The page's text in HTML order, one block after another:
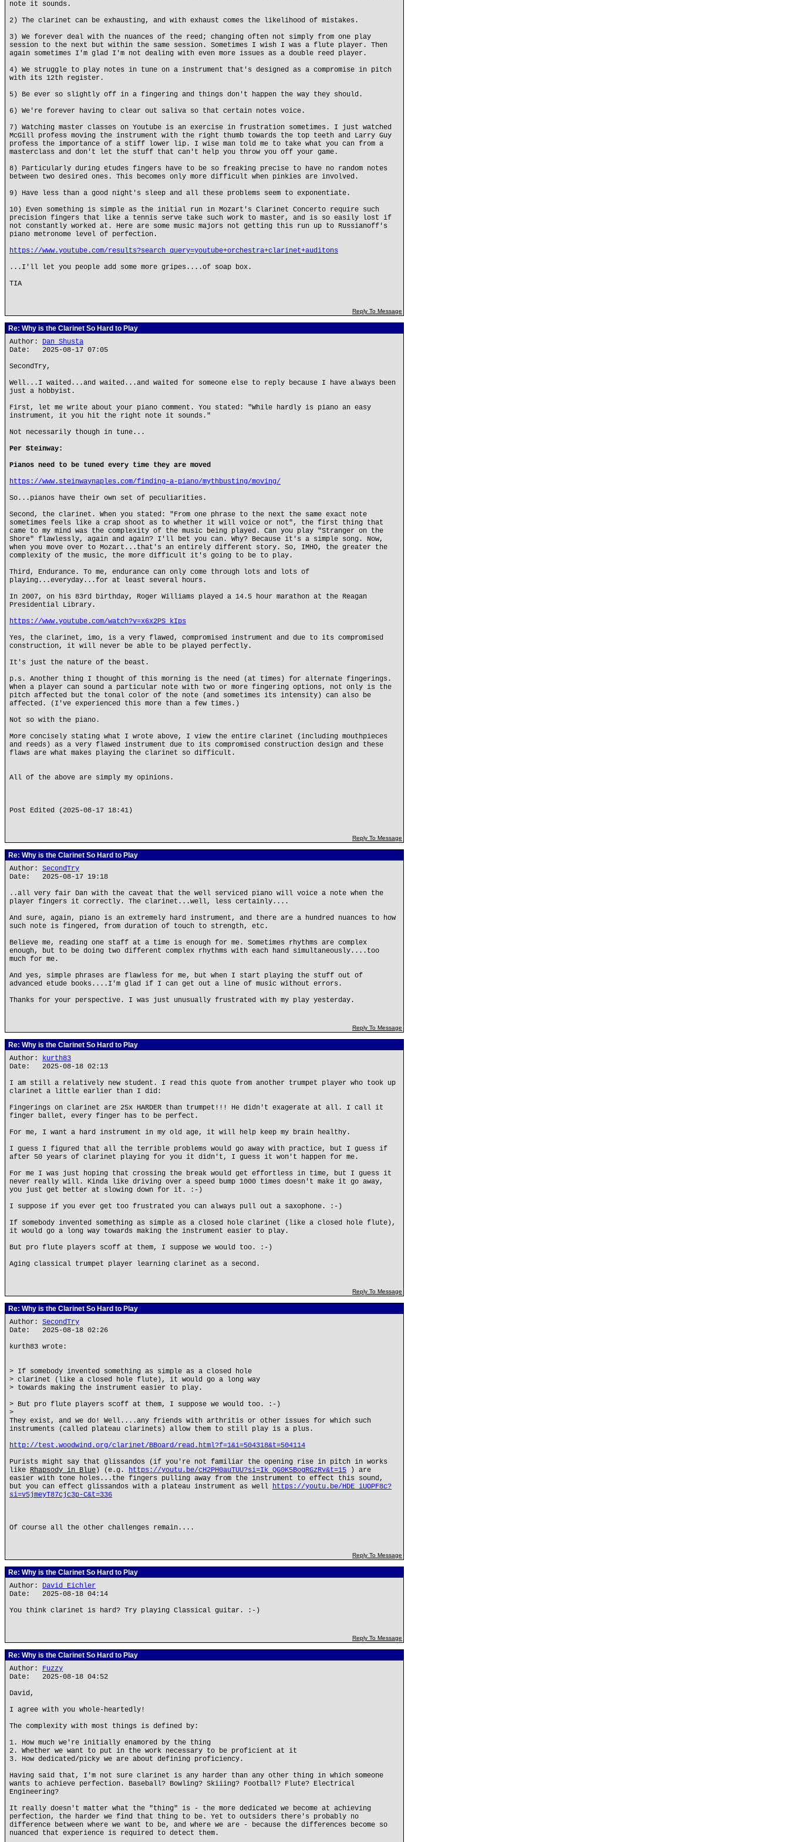
note it sounds.
2) The clarinet can be exhausting, and with exhaust comes the likelihood of mistakes.
3) We forever deal with the nuances of the reed; changing often not simply from one play
session to the next but within the same session. Sometimes I wish I was a flute player. Then
again sometimes I'm glad I'm not dealing with even more issues as a double reed player.
4) We struggle to play notes in tune on a instrument that's designed as a compromise in pitch
with its 12th register.
5) Be ever so slightly off in a fingering and things don't happen the way they should.
6) We're forever having to clear out saliva so that certain notes voice.
7) Watching master classes on Youtube is an exercise in frustration sometimes. I just watched
McGill profess moving the instrument with the right thumb towards the top teeth and Larry Guy
profess the importance of a stiff lower lip. I wise man told me to take what you can from a
masterclass and don't let the stuff that can't help you throw you off your game.
8) Particularly during etudes fingers have to be so freaking precise to have no random notes
between two desired ones. This becomes only more difficult when pinkies are involved.
9) Have less than a good night's sleep and all these problems seem to exponentiate.
10) Even something is simple as the initial run in Mozart's Clarinet Concerto require such
precision fingers that like a tennis serve take such work to master, and is so easily lost if
not constantly worked at. Here are some music majors not getting this run up to Russianoff's
piano metronome level of perfection.
https://www.youtube.com/results?search_query=youtube+orchestra+clarinet+auditons
...I'll let you people add some more gripes....of soap box.
TIA
Reply To Message
Re: Why is the Clarinet So Hard to Play
Author: Dan Shusta
Date: 2025-08-17 07:05
SecondTry,
Well...I waited...and waited...and waited for someone else to reply because I have always been
just a hobbyist.
First, let me write about your piano comment. You stated: "While hardly is piano an easy
instrument, it you hit the right note it sounds."
Not necessarily though in tune...
Per Steinway:
Pianos need to be tuned every time they are moved
https://www.steinwaynaples.com/finding-a-piano/mythbusting/moving/
So...pianos have their own set of peculiarities.
Second, the clarinet. When you stated: "From one phrase to the next the same exact note
sometimes feels like a crap shoot as to whether it will voice or not", the first thing that
came to my mind was the complexity of the music being played. Can you play "Stranger on the
Shore" flawlessly, again and again? I'll bet you can. Why? Because it's a simple song. Now,
when you move over to Mozart...that's an entirely different story. So, IMHO, the greater the
complexity of the music, the more difficult it's going to be to play.
Third, Endurance. To me, endurance can only come through lots and lots of
playing...everyday...for at least several hours.
In 2007, on his 83rd birthday, Roger Williams played a 14.5 hour marathon at the Reagan
Presidential Library.
https://www.youtube.com/watch?v=x6x2PS_kIps
Yes, the clarinet, imo, is a very flawed, compromised instrument and due to its compromised
construction, it will never be able to be played perfectly.
It's just the nature of the beast.
p.s. Another thing I thought of this morning is the need (at times) for alternate fingerings.
When a player can sound a particular note with two or more fingering options, not only is the
pitch affected but the tonal color of the note (and sometimes its intensity) can also be
affected. (I've experienced this more than a few times.)
Not so with the piano.
More concisely stating what I wrote above, I view the entire clarinet (including mouthpieces
and reeds) as a very flawed instrument due to its compromised construction design and these
flaws are what makes playing the clarinet so difficult.
All of the above are simply my opinions.
Post Edited (2025-08-17 18:41)
Reply To Message
Re: Why is the Clarinet So Hard to Play
Author: SecondTry
Date: 2025-08-17 19:18
..all very fair Dan with the caveat that the well serviced piano will voice a note when the
player fingers it correctly. The clarinet...well, less certainly....
And sure, again, piano is an extremely hard instrument, and there are a hundred nuances to how
such note is fingered, from duration of touch to strength, etc.
Believe me, reading one staff at a time is enough for me. Sometimes rhythms are complex
enough, but to be doing two different complex rhythms with each hand simultaneously....too
much for me.
And yes, simple phrases are flawless for me, but when I start playing the stuff out of
advanced etude books....I'm glad if I can get out a line of music without errors.
Thanks for your perspective. I was just unusually frustrated with my play yesterday.
Reply To Message
Re: Why is the Clarinet So Hard to Play
Author: kurth83
Date: 2025-08-18 02:13
I am still a relatively new student. I read this quote from another trumpet player who took up
clarinet a little earlier than I did:
Fingerings on clarinet are 25x HARDER than trumpet!!! He didn't exagerate at all. I call it
finger ballet, every finger has to be perfect.
For me, I want a hard instrument in my old age, it will help keep my brain healthy.
I guess I figured that all the terrible problems would go away with practice, but I guess if
after 50 years of clarinet playing for you it didn't, I guess it won't happen for me.
For me I was just hoping that crossing the break would get effortless in time, but I guess it
never really will. Kinda like driving over a speed bump 1000 times doesn't make it go away,
you just get better at slowing down for it. :-)
I suppose if you ever get too frustrated you can always pull out a saxophone. :-)
If somebody invented something as simple as a closed hole clarinet (like a closed hole flute),
it would go a long way towards making the instrument easier to play.
But pro flute players scoff at them, I suppose we would too. :-)
Aging classical trumpet player learning clarinet as a second.
Reply To Message
Re: Why is the Clarinet So Hard to Play
Author: SecondTry
Date: 2025-08-18 02:26
kurth83 wrote:
> If somebody invented something as simple as a closed hole
> clarinet (like a closed hole flute), it would go a long way
> towards making the instrument easier to play.
> But pro flute players scoff at them, I suppose we would too. :-)
>
They exist, and we do! Well....any friends with arthritis or other issues for which such
instruments (called plateau clarinets) allow them to still play is a plus.
http://test.woodwind.org/clarinet/BBoard/read.html?f=1&i=504318&t=504114
Purists might say that glissandos (if you're not familiar the opening rise in pitch in works
like Rhapsody in Blue ) (e.g. https://youtu.be/cH2PH0auTUU?si=Ik_QG0K5BogRGzRv&t=15 ) are
easier with tone holes...the fingers pulling away from the instrument to effect this sound,
but you can effect glissandos with a plateau instrument as well https://youtu.be/HDE_iUOPF8c?
si=v5jmeyT87cjc3p-C&t=336
Of course all the other challenges remain....
Reply To Message
Re: Why is the Clarinet So Hard to Play
Author: David Eichler
Date: 2025-08-18 04:14
You think clarinet is hard? Try playing Classical guitar. :-)
Reply To Message
Re: Why is the Clarinet So Hard to Play
Author: Fuzzy
Date: 2025-08-18 04:52
David,
I agree with you whole-heartedly!
The complexity with most things is defined by:
1. How much we're initially enamored by the thing
2. Whether we want to put in the work necessary to be proficient at it
3. How dedicated/picky we are about defining proficiency.
Having said that, I'm not sure clarinet is any harder than any other thing in which someone
wants to achieve perfection. Baseball? Bowling? Skiiing? Football? Flute? Electrical
Engineering?
It really doesn't matter what the "thing" is - the more dedicated we become at achieving
perfection, the harder we find that thing to be. Yet to outsiders there's probably no
difference between where we want to be, and where we are - because the differences become so
nuanced that experience is required to detect them.